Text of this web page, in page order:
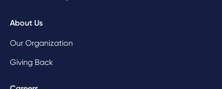
About Us
Our Organization
Giving Back